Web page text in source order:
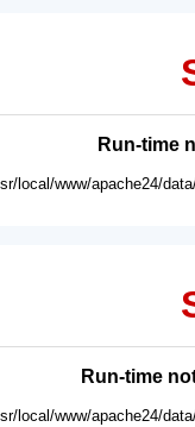
Run-time
local/www/apache24/
Run-time
local/www/apache24/